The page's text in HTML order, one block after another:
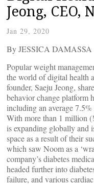
Jeong, CEO,
Jan 29, 2020
By JESSICA DAMASSA
Popular weight
the world of digital health
founder, Saeju Jeong,
behavior change platform
including an average
With more than 1 million
is expanding globally and
space as a result of their
which saw Noom as a
company’s diabetes
headed further into
failure, and various